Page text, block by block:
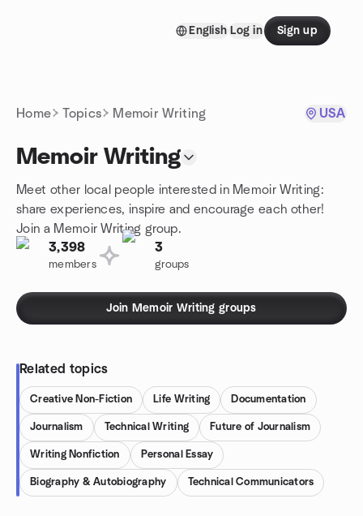
English Log in Sign up
Home Topics Memoir Writing USA
Memoir Writing
Meet other local people interested in Memoir Writing:
share experiences, inspire and encourage each other!
Join a Memoir Writing group.
3,398
members
3
groups
Join Memoir Writing groups
Related topics
Creative Non-Fiction Life Writing Documentation
Journalism Technical Writing Future of Journalism
Writing Nonfiction Personal Essay
Biography & Autobiography Technical Communicators